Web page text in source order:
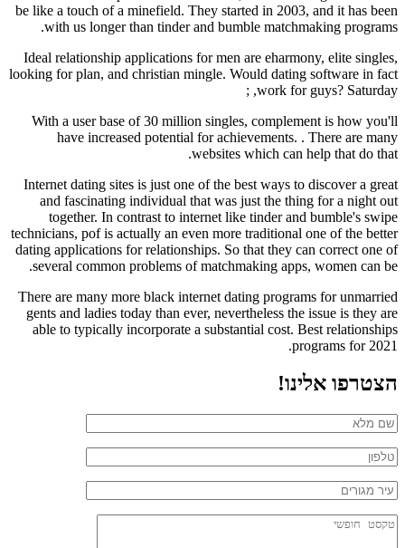
be like a touch of a minefield. They started in 2003, and it has been
with us longer than tinder and bumble matchmaking programs.
Ideal relationship applications for men are eharmony, elite singles,
looking for plan, and christian mingle. Would dating software in fact
work for guys? Saturday, ;
With a user base of 30 million singles, complement is how you'll
have increased potential for achievements. . There are many
websites which can help that do that.
Internet dating sites is just one of the best ways to discover a great
and fascinating individual that was just the thing for a night out
together. In contrast to internet like tinder and bumble's swipe
technicians, pof is actually an even more traditional one of the better
dating applications for relationships. So that they can correct one of
several common problems of matchmaking apps, women can be.
There are many more black internet dating programs for unmarried
gents and ladies today than ever, nevertheless the issue is they are
able to typically incorporate a substantial cost. Best relationships
programs for 2021.
הצטרפו אלינו!